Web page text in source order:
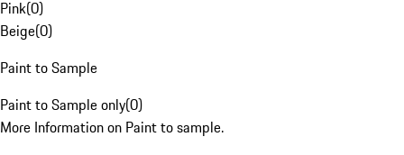
Pink(0)
Beige(0)
Paint to Sample
Paint to Sample only(0)
More Information on Paint to sample.